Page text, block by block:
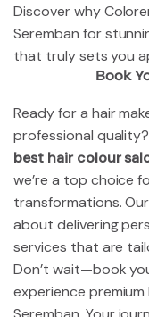
Discover why
Seremban for
that truly sets you
Book
Ready for a hair
professional
best hair colour
we’re a top choice
transformations.
about delivering
services that are
Don’t wait—book
experience